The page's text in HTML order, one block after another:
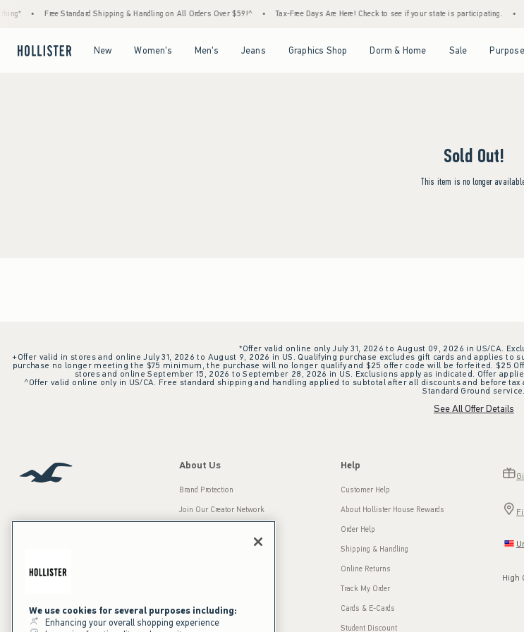
Free Standard Shipping & Handling on All Orders Over $59!^ Tax-Free Days Are Here! Check to see if your state is participating.
New Women's Men's Jeans Graphics Shop Dorm & Home Sale Purpose
Sold Out!
This item is no longer
*Offer valid online only July 31, 2026 to August 09, 2026 in US/CA.
+Offer valid in stores and online July 31, 2026 to August 9, 2026 in US. Qualifying purchase excludes gift cards and applies
purchase no longer meeting the $75 minimum, the purchase will no longer qualify and $25 offer code will be forfeited. $25
stores and online September 15, 2026 to September 28, 2026 in US. Exclusions apply as indicated. Offer
^Offer valid online only in US/CA. Free standard shipping and handling applied to subtotal after all discounts and before
Standard Ground service.
See All Offer Details
Our Brands
About Us
Brand Protection
Join Our Creator Network
Press Room
Sustainability
Help
Customer Help
About Hollister House Rewards
Order Help
Shipping & Handling
Online Returns
Track My Order
Cards & E-Cards
Student Discount
High
We use cookies for several purposes including:
Enhancing your overall shopping experience